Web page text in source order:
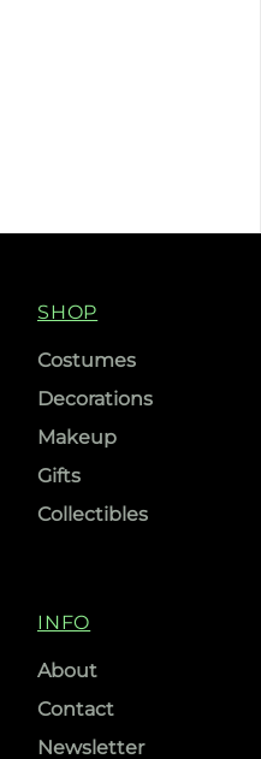
SHOP
Costumes
Decorations
Makeup
Gifts
Collectibles
INFO
About
Contact
Newsletter